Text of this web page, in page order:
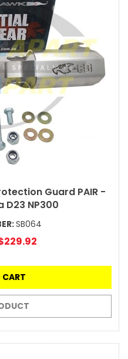
Guard PAIR -
D23 NP300
SB064